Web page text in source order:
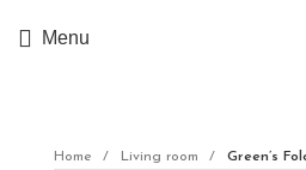
Menu
Home Living room Green’s